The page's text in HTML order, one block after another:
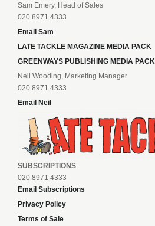
Sam Emery, Head of Sales
020 8971 4333
Email Sam
LATE TACKLE MAGAZINE MEDIA PACK
GREENWAYS PUBLISHING MEDIA PACK
Neil Wooding, Marketing Manager
020 8971 4333
Email Neil
SUBSCRIPTIONS
020 8971 4333
Email Subscriptions
Privacy Policy
Terms of Sale